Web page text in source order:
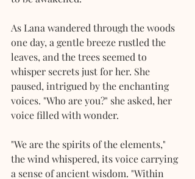
As Lana wandered through the woods
one day, a gentle breeze rustled the
leaves, and the trees seemed to
whisper secrets just for her. She
paused, intrigued by the enchanting
voices. "Who are you?" she asked, her
voice filled with wonder.
"We are the spirits of the elements,"
the wind whispered, its voice carrying
a sense of ancient wisdom. "Within